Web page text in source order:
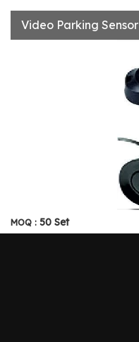
Video Parking Sensor
MOQ : 50 Set